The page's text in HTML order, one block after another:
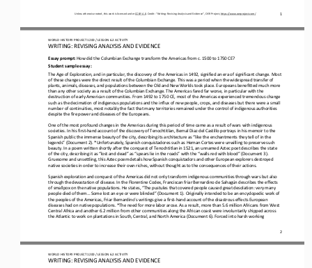
Unless otherwise noted, this work is licensed under CC BY 4.0. Credit: “Writing: Revising Analysis and Evidence”, OER Project, https://www.oerproject.com/ 1
WORLD HISTORY PROJECT 1200/ LESSON 6.2 ACTIVITY
WRITING: REVISING ANALYSIS AND EVIDENCE
2
Essay prompt: How did the Columbian Exchange transform the Americas from c. 1500 to 1750 CE?
Student sample essay:
The Age of Exploration, and in particular, the discovery of the Americas in 1492, signified an era of significant change. Most
of these changes were the direct result of the Columbian Exchange. This was a period when the widespread transfer of
plants, animals, diseases, and populations between the Old and New Worlds took place. Europeans benefitted much more
than any other society as a result of the Columbian Exchange. The Americas fared far worse, in particular with the
destruction of early American communities. From 1492 to 1750 CE, most of the Americas experienced tremendous change
such as the decimation of indigenous populations and the influx of new people, crops, and diseases but there were a small
number of continuities, most notably the fact that many territories remained under the control of indigenous authorities
despite the fire power and diseases of the Europeans.
One of the most profound changes in the Americas during this period of time came as a result of wars with indigenous
societies. In his first- hand account of the discovery of Tenochtitlan, Bernal Diaz del Castillo portrays in his memoir to the
Spanish publi c the immense beauty of the city, describing its architecture as “like the enchantments they tell of in the
legends” (Document 2). *Unfortunately, Spanish conquistadores such as Hernan Cortes were unwilling to preserve such
beauty. In a poem written shortly after the conquest of Tenochtitlan in 1521, an unnamed Aztec poet describes the state
of the city, describing it as “lost and dead” as “spears lie in the roads” with the “walls red with blood” (Document 3).
Gruesome and unsettling, this Aztec poem details how Spanish conquistadors and other European explorers destroyed
native societies in order to increase their own riches, without thought as to the consequences of their actions.
Spanish exploration and conquest of the Americas did not only transform indigenous communities through wars but also
through the devastation of disease. In the Florentine Codex, Franciscan friar Bernardino de Sahagún describes the effects
of smallpox on the native populations. He states, “The pustules that covered people caused great desolation: very many
people died of them... Some lost an eye or were blinded” (Document 1). Originally intended to be an encyclopedic work of
the peoples of the Americas, Friar Bernardino’s writings give a first hand account of the disastrous effects European
diseases had on native populations. *The need for more labor arose. As a result, more than 5.6 million Africans from West
Central Africa and another 6.2 million from other communities along the African coast were involuntarily shipped across
the Atlantic to work on plantations in South, Central, and North America (Document 6). Forced into harsh working
WORLD HISTORY PROJECT 1200/ LESSON 6.2 ACTIVITY
WRITING: REVISING ANALYSIS AND EVIDENCE